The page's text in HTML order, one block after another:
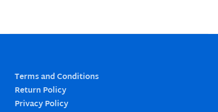
Terms and Conditions
Return Policy
Privacy Policy